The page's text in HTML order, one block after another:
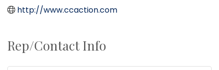
http://www.ccaction.com
Rep/Contact Info